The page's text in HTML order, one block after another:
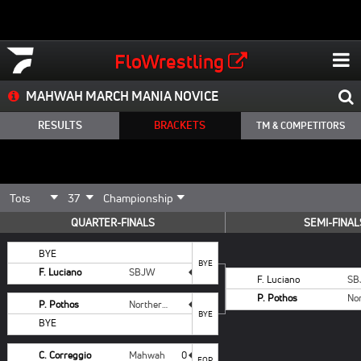
FloWrestling
MAHWAH MARCH MANIA NOVICE
RESULTS BRACKETS TM & COMPETITORS
QUARTER-FINALS
BYE
F. Luciano
SBJW
BYE
P. Pothos
Northern Valley
BYE
BYE
C. Correggio Mahwah
0
SEMI-
F. Luciano
P. Pothos